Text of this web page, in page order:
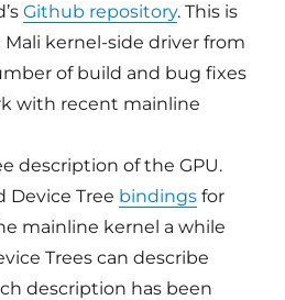
Github repository. This is
kernel-side driver from
of build and bug fixes
with recent mainline
description of the GPU.
Device Tree bindings for
mainline kernel a while
Trees can describe
description has been